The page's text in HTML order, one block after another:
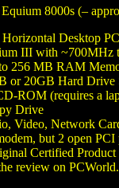
8000s (–
Desktop
III with ~700MHz
256 MB RAM
or 20GB Hard Drive
ROM (requires a
Drive
Video, Network
but 2 open
Certified
review on